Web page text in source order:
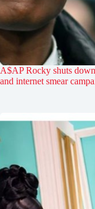
A$AP Rocky shuts
and internet smear